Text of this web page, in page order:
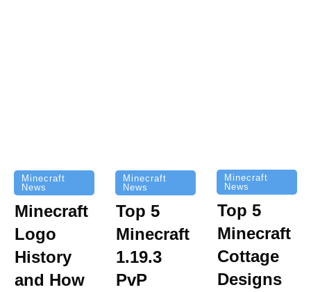
Minecraft
News
Minecraft
Logo
History
and How
Minecraft
News
Top 5
Minecraft
1.19.3
PvP
Minecraft
News
Top 5
Minecraft
Cottage
Designs